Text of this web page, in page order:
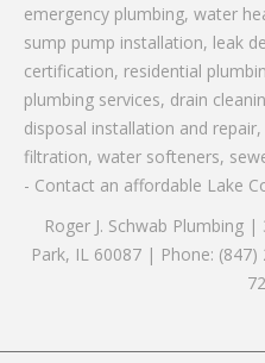
emergency plumbing, water
sump pump installation, leak
certification, residential
plumbing services, drain
disposal installation and
filtration, water softeners,
- Contact an affordable Lake
Roger J. Schwab Plumbing
Park, IL 60087 | Phone: